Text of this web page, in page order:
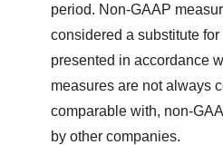
period. Non-GAAP
considered a substitute
presented in accordance
measures are not always
comparable with, non-
by other companies.